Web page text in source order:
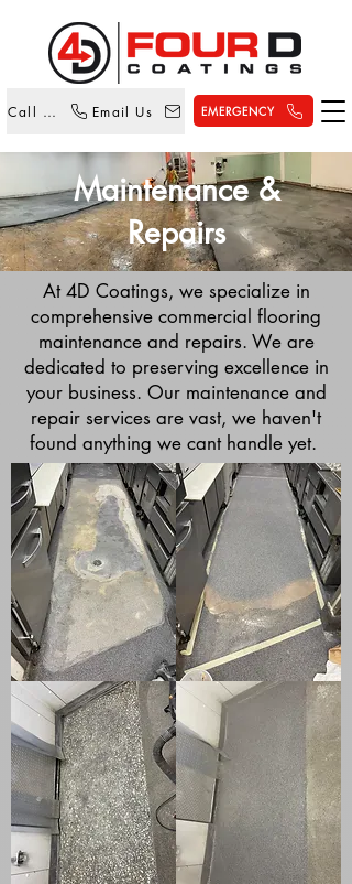
Call Us Email Us EMERGENCY
Maintenance &
Repairs
At 4D Coatings, we specialize in
comprehensive commercial flooring
maintenance and repairs. We are
dedicated to preserving excellence in
your business. Our maintenance and
repair services are vast, we haven't
found anything we cant handle yet.